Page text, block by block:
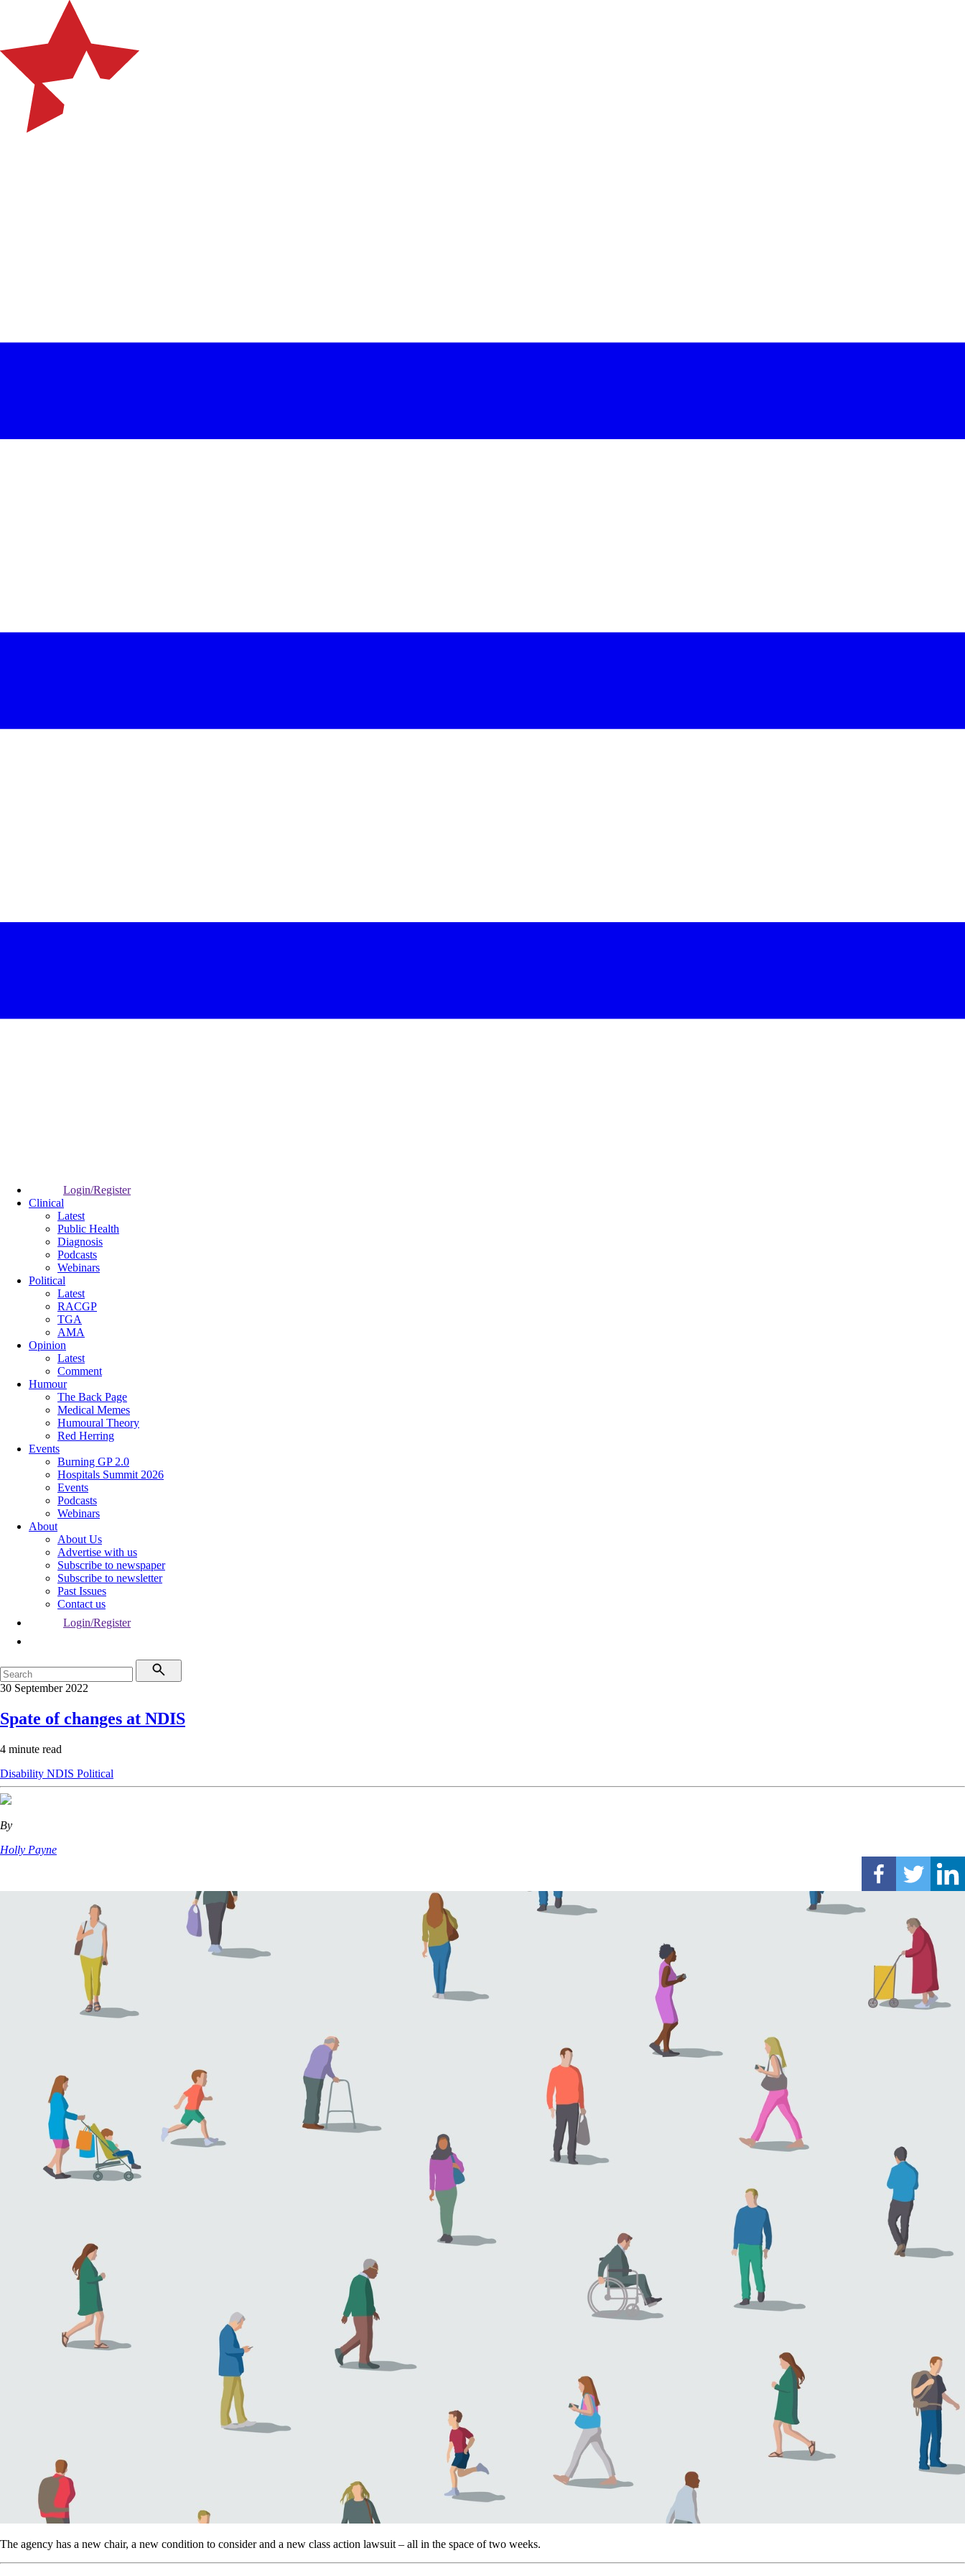
Login/Register
Clinical
Latest
Public Health
Diagnosis
Podcasts
Webinars
Political
Latest
RACGP
TGA
AMA
Opinion
Latest
Comment
Humour
The Back Page
Medical Memes
Humoural Theory
Red Herring
Events
Burning GP 2.0
Hospitals Summit 2026
Events
Podcasts
Webinars
About
About Us
Advertise with us
Subscribe to newspaper
Subscribe to newsletter
Past Issues
Contact us
Login/Register
30 September 2022
Spate of changes at NDIS
4 minute read
Disability NDIS Political
By
Holly Payne
The agency has a new chair, a new condition to consider and a new class action lawsuit – all in the space of two weeks.